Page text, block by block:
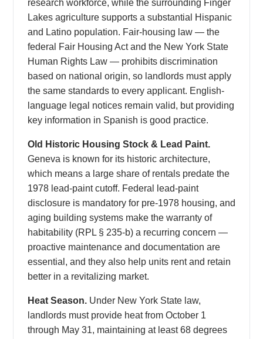
research workforce, while the surrounding Finger
Lakes agriculture supports a substantial Hispanic
and Latino population. Fair-housing law — the
federal Fair Housing Act and the New York State
Human Rights Law — prohibits discrimination
based on national origin, so landlords must apply
the same standards to every applicant. English-
language legal notices remain valid, but providing
key information in Spanish is good practice.
Old Historic Housing Stock & Lead Paint.
Geneva is known for its historic architecture,
which means a large share of rentals predate the
1978 lead-paint cutoff. Federal lead-paint
disclosure is mandatory for pre-1978 housing, and
aging building systems make the warranty of
habitability (RPL § 235-b) a recurring concern —
proactive maintenance and documentation are
essential, and they also help units rent and retain
better in a revitalizing market.
Heat Season. Under New York State law,
landlords must provide heat from October 1
through May 31, maintaining at least 68 degrees